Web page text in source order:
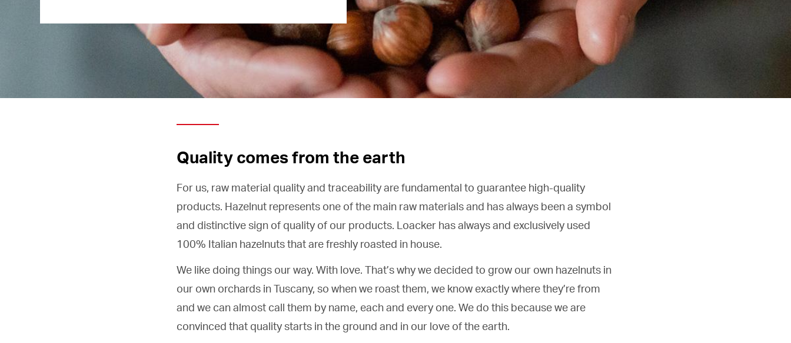
Quality comes from the earth
For us, raw material quality and traceability are fundamental to guarantee high-quality
products. Hazelnut represents one of the main raw materials and has always been a symbol
and distinctive sign of quality of our products. Loacker has always and exclusively used
100% Italian hazelnuts that are freshly roasted in house.
We like doing things our way. With love. That’s why we decided to grow our own hazelnuts in
our own orchards in Tuscany, so when we roast them, we know exactly where they’re from
and we can almost call them by name, each and every one. We do this because we are
convinced that quality starts in the ground and in our love of the earth.